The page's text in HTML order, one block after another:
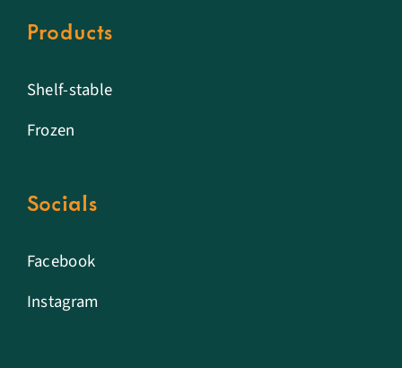
Products
Shelf-stable
Frozen
Socials
Facebook
Instagram